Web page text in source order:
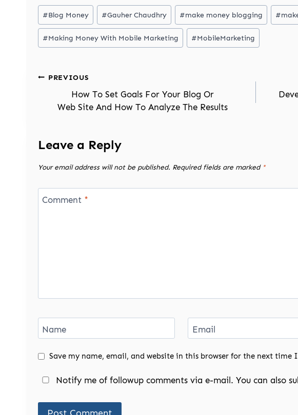
Post
Tags:
#Blog Money #Gauher Chaudhry #make money blogging #
#Making Money With Mobile Marketing #MobileMarketing
Post
navigation
PREVIOUS
How To Set Goals For Your Blog Or
Web Site And How To Analyze The Results
Leave a Reply
Your email address will not be published. Required fields are marked *
Comment *
Name Email
Save my name, email, and website in this browser for the next time
Notify me of followup comments via e-mail. You can also